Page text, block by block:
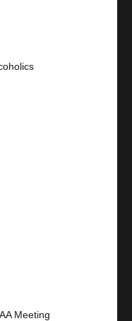
Meeting